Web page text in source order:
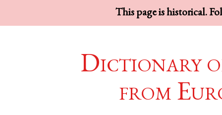
This page is historical.
Dictionary
from